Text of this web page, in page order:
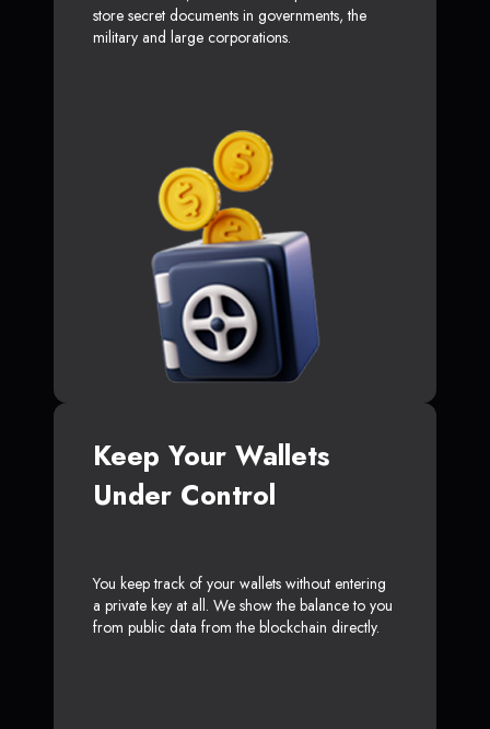
store secret documents in governments, the
military and large corporations.
Keep Your Wallets
Under Control
You keep track of your wallets without entering
a private key at all. We show the balance to you
from public data from the blockchain directly.